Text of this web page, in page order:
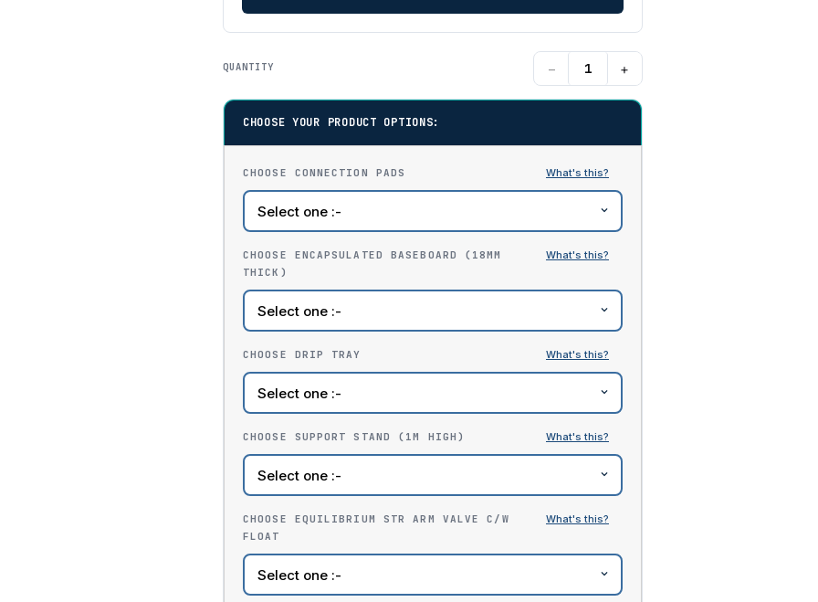
QUANTITY − +
CHOOSE YOUR PRODUCT OPTIONS:
CHOOSE CONNECTION PADS
CHOOSE ENCAPSULATED BASEBOARD (18MM
THICK)
CHOOSE DRIP TRAY
CHOOSE SUPPORT STAND (1M HIGH)
CHOOSE EQUILIBRIUM STR ARM VALVE C/W
FLOAT